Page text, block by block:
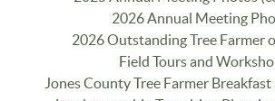
2026 Annual Meeting
2026 Outstanding Tree Farmer
Field Tours and
Jones County Tree Farmer